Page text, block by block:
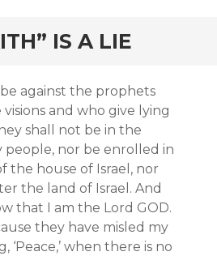
IS A LIE
against the prophets
visions and who give lying
shall not be in the
people, nor be enrolled in
the house of Israel, nor
the land of Israel. And
that I am the Lord GOD.
they have misled my
‘Peace,’ when there is no